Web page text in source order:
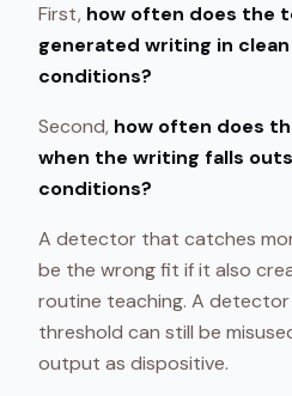
First, how often does the
generated writing in
conditions?
Second, how often does
when the writing falls
conditions?
A detector that catches
be the wrong fit if it also
routine teaching. A
threshold can still be
output as dispositive.